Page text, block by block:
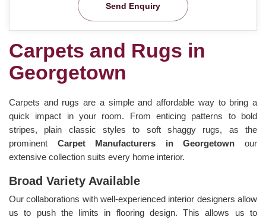
Send Enquiry
Carpets and Rugs in
Georgetown
Carpets and rugs are a simple and affordable way to bring a
quick impact in your room. From enticing patterns to bold
stripes, plain classic styles to soft shaggy rugs, as the
prominent Carpet Manufacturers in Georgetown our
extensive collection suits every home interior.
Broad Variety Available
Our collaborations with well-experienced interior designers allow
us to push the limits in flooring design. This allows us to